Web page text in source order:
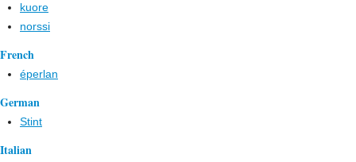
kuore
norssi
French
éperlan
German
Stint
Italian